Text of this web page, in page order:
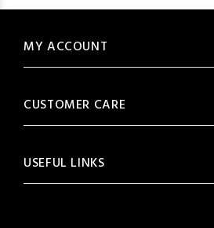
MY ACCOUNT
CUSTOMER CARE
USEFUL LINKS